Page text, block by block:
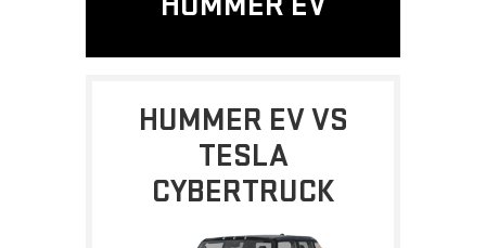
HUMMER EV VS
TESLA
CYBERTRUCK